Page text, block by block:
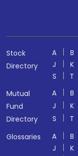
Stock
Directory
A B
J
K
S
T
Mutual
Fund
Directory
A B
J
K
S
T
Glossaries
A B
J
K